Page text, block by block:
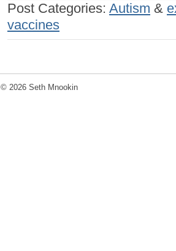
Post Categories: Autism &
vaccines
© 2026 Seth Mnookin